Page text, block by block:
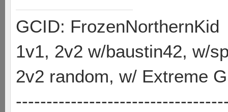
GCID: FrozenNorthernKid
1v1, 2v2 w/baustin42, w/
2v2 random, w/ Extreme